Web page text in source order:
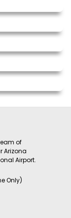
of
Arizona
Airport.
Only)